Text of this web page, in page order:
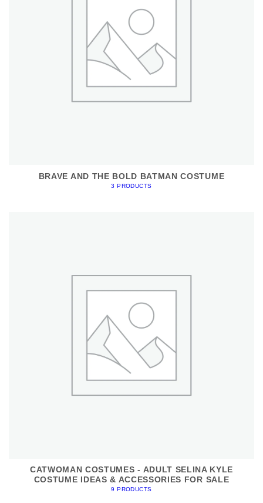
BRAVE AND THE BOLD BATMAN COSTUME
3 PRODUCTS
CATWOMAN COSTUMES - ADULT SELINA KYLE
COSTUME IDEAS & ACCESSORIES FOR SALE
9 PRODUCTS